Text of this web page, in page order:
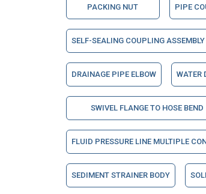
PACKING NUT PIPE
SELF-SEALING COUPLING ASSEMBLY
DRAINAGE PIPE ELBOW WATER
SWIVEL FLANGE TO HOSE BEND
FLUID PRESSURE LINE MULTIPLE
SEDIMENT STRAINER BODY